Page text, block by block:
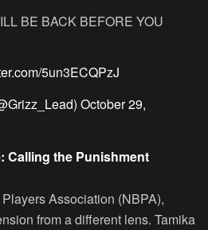
BE BACK BEFORE YOU
5un3ECQPzJ
October 29,
Calling the Punishment
Association (NBPA),
from a different lens. Tamika